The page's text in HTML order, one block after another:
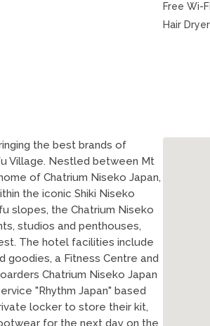
Free Wi-
Hair
the best brands of
Village. Nestled between Mt
of Chatrium Niseko Japan,
the iconic Shiki Niseko
slopes, the Chatrium Niseko
studios and penthouses,
The hotel facilities include
goodies, a Fitness Centre and
Chatrium Niseko Japan
"Rhythm Japan" based
locker to store their kit,